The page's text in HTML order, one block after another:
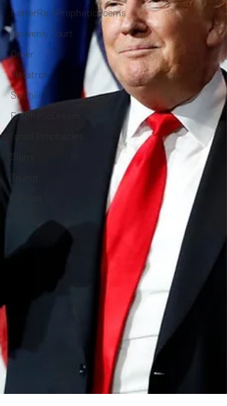
LatterRainPropheticPoems
Heavenly Court
Omer
Metatron
Swahili
PropheticDream
Israel Prophecies
Signs
Trump